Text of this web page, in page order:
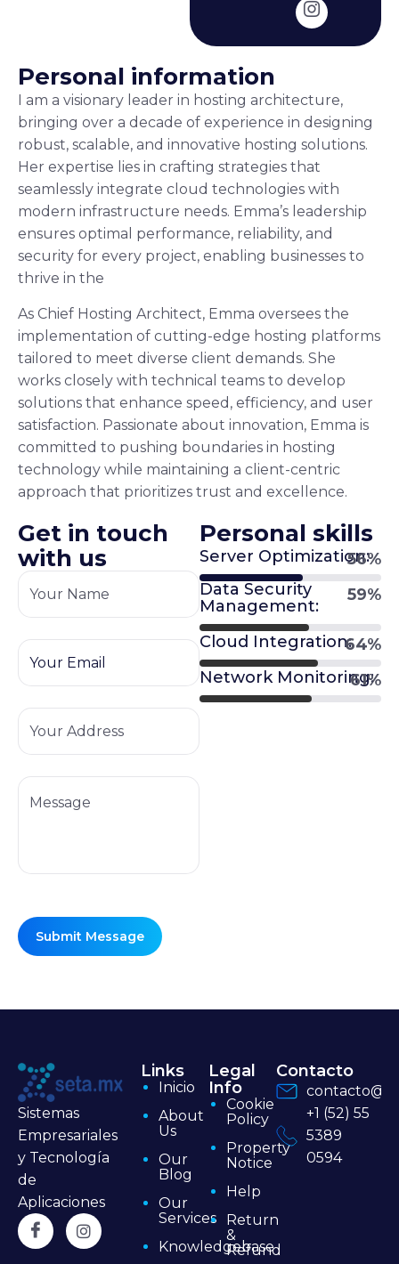
Personal information
I am a visionary leader in hosting architecture,
bringing over a decade of experience in designing
robust, scalable, and innovative hosting solutions.
Her expertise lies in crafting strategies that
seamlessly integrate cloud technologies with
modern infrastructure needs. Emma’s leadership
ensures optimal performance, reliability, and
security for every project, enabling businesses to
thrive in the
As Chief Hosting Architect, Emma oversees the
implementation of cutting-edge hosting platforms
tailored to meet diverse client demands. She
works closely with technical teams to develop
solutions that enhance speed, efficiency, and user
satisfaction. Passionate about innovation, Emma is
committed to pushing boundaries in hosting
technology while maintaining a client-centric
approach that prioritizes trust and excellence.
Get in touch
with us
Personal skills
Server Optimization:
63%
Data Security
Management:
67%
Cloud Integration:73%
Network Monitoring:
69%
Sistemas
Empresariales
y Tecnología
de
Aplicaciones
Links
Inicio
About
Us
Our
Blog
Our
Services
Knowledgebase
Legal
Info
Cookie
Policy
Property
Notice
Help
Return
&
Refund
Contacto
+1 (52) 55
5389
0594